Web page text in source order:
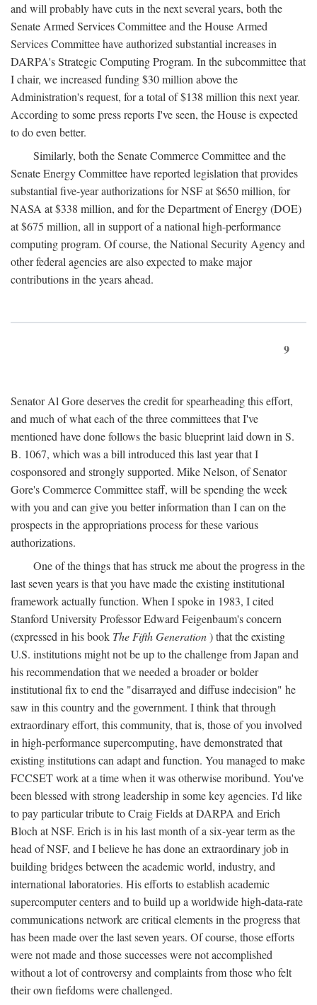
and will probably have cuts in the next several years, both the
Senate Armed Services Committee and the House Armed
Services Committee have authorized substantial increases in
DARPA's Strategic Computing Program. In the subcommittee that
I chair, we increased funding $30 million above the
Administration's request, for a total of $138 million this next year.
According to some press reports I've seen, the House is expected
to do even better.
Similarly, both the Senate Commerce Committee and the
Senate Energy Committee have reported legislation that provides
substantial five-year authorizations for NSF at $650 million, for
NASA at $338 million, and for the Department of Energy (DOE)
at $675 million, all in support of a national high-performance
computing program. Of course, the National Security Agency and
other federal agencies are also expected to make major
contributions in the years ahead.
9
Senator Al Gore deserves the credit for spearheading this effort,
and much of what each of the three committees that I've
mentioned have done follows the basic blueprint laid down in S.
B. 1067, which was a bill introduced this last year that I
cosponsored and strongly supported. Mike Nelson, of Senator
Gore's Commerce Committee staff, will be spending the week
with you and can give you better information than I can on the
prospects in the appropriations process for these various
authorizations.
One of the things that has struck me about the progress in the
last seven years is that you have made the existing institutional
framework actually function. When I spoke in 1983, I cited
Stanford University Professor Edward Feigenbaum's concern
(expressed in his book The Fifth Generation) that the existing
U.S. institutions might not be up to the challenge from Japan and
his recommendation that we needed a broader or bolder
institutional fix to end the "disarrayed and diffuse indecision" he
saw in this country and the government. I think that through
extraordinary effort, this community, that is, those of you involved
in high-performance supercomputing, have demonstrated that
existing institutions can adapt and function. You managed to make
FCCSET work at a time when it was otherwise moribund. You've
been blessed with strong leadership in some key agencies. I'd like
to pay particular tribute to Craig Fields at DARPA and Erich
Bloch at NSF. Erich is in his last month of a six-year term as the
head of NSF, and I believe he has done an extraordinary job in
building bridges between the academic world, industry, and
international laboratories. His efforts to establish academic
supercomputer centers and to build up a worldwide high-data-rate
communications network are critical elements in the progress that
has been made over the last seven years. Of course, those efforts
were not made and those successes were not accomplished
without a lot of controversy and complaints from those who felt
their own fiefdoms were challenged.